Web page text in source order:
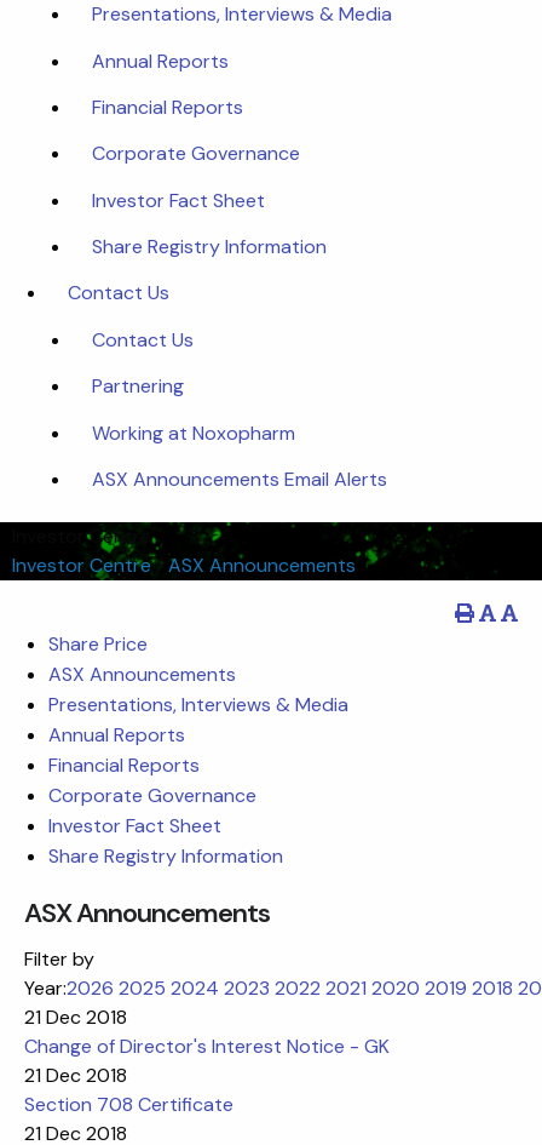
Presentations, Interviews & Media
Annual Reports
Financial Reports
Corporate Governance
Investor Fact Sheet
Share Registry Information
Contact Us
Contact Us
Partnering
Working at Noxopharm
ASX Announcements Email Alerts
Investor Centre
Investor Centre/ASX Announcements
Share Price
ASX Announcements
Presentations, Interviews & Media
Annual Reports
Financial Reports
Corporate Governance
Investor Fact Sheet
Share Registry Information
ASX Announcements
Filter by
Year:2026 2025 2024 2023 2022 2021 2020 2019 2018
21 Dec 2018
Change of Director's Interest Notice - GK
21 Dec 2018
Section 708 Certificate
21 Dec 2018